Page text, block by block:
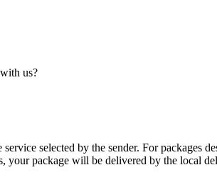
us?
selected by the sender. For
package will be delivered by the local